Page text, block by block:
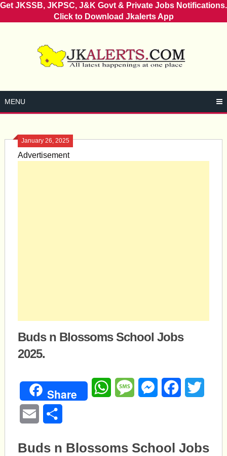
Get JKSSB, JKPSC, J&K Govt & Private Jobs Notifications.
Click to Download Jkalerts App
MENU
January 26, 2025
Advertisement
Buds n Blossoms School Jobs
2025.
Share WhatsAppMessageMessengerFacebook
Email
Buds n Blossoms School Jobs